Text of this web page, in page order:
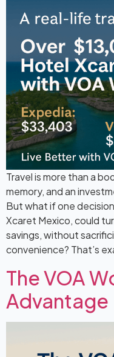
Travel is more than a
memory, and an
But what if one
Xcaret Mexico, could
savings, without
convenience? That’s
The VOA
Advantage